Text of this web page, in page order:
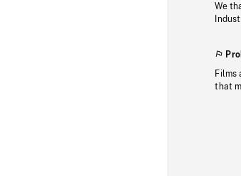
We
Films
that